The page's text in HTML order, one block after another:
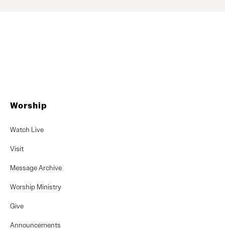
Worship
Watch Live
Visit
Message Archive
Worship Ministry
Give
Announcements